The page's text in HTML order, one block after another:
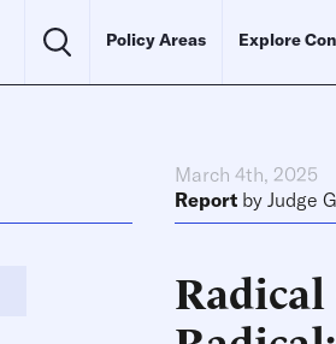
Policy Areas Explore
March 4th, 2025
Report by Judge